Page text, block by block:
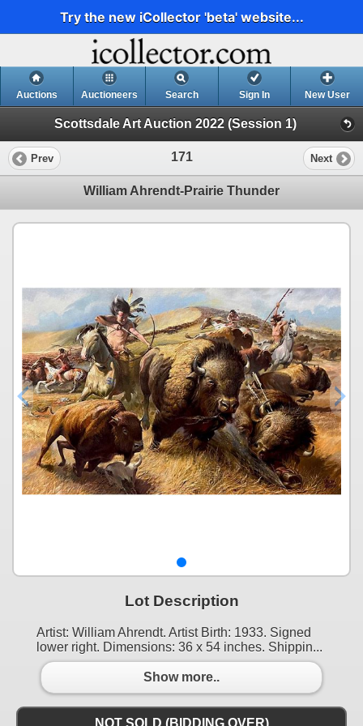
Try the new iCollector 'beta' website...
Auctions Auctioneers Search Sign In New User
Scottsdale Art Auction 2022 (Session 1)
Prev 171 Next
William Ahrendt-Prairie Thunder
Lot Description
Artist: William Ahrendt. Artist Birth: 1933. Signed
lower right. Dimensions: 36 x 54 inches. Shippin...
Show more..
NOT SOLD (BIDDING OVER)